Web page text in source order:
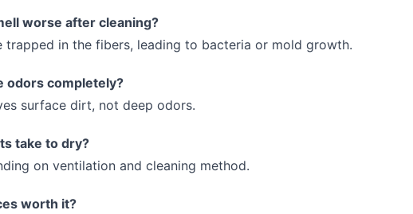
worse after cleaning?
trapped in the fibers, leading to bacteria or mold growth.
odors completely?
surface dirt, not deep odors.
take to dry?
on ventilation and cleaning method.
worth it?